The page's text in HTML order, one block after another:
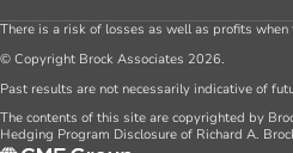
There is a risk of losses as well as profits
© Copyright Brock Associates 2026.
Past results are not necessarily indicative of
The contents of this site are copyrighted by
Hedging Program Disclosure of Richard A.